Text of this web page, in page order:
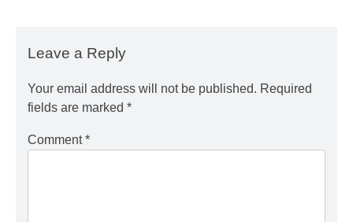
Leave a Reply
Your email address will not be published. Required
fields are marked *
Comment*